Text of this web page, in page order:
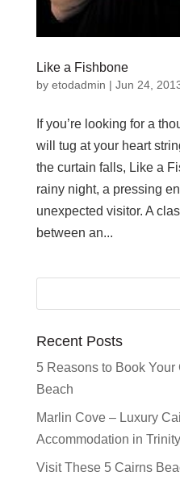
Like a Fishbone
by etodadmin | Jun 24,
If you’re looking for a
will tug at your heart
the curtain falls, Like a
rainy night, a pressing
unexpected visitor. A
between an...
Recent Posts
5 Reasons to Book
Beach
Marlin Cove – Luxury
Accommodation in
Visit These 5 Cairns